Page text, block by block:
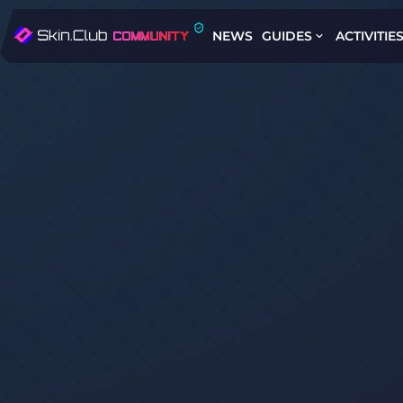
NEWS GUIDES ACTIVITIES